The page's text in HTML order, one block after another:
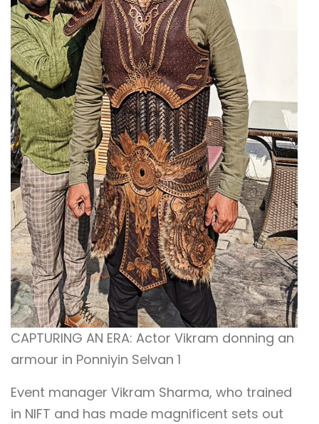
CAPTURING AN ERA: Actor Vikram donning an
armour in Ponniyin Selvan 1
Event manager Vikram Sharma, who trained
in NIFT and has made magnificent sets out